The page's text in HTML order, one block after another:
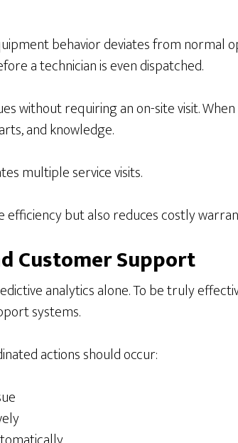
behavior deviates from normal
a technician is even dispatched.
without requiring an on-site visit.
and knowledge.
multiple service visits.
but also reduces costly
Customer Support
analytics alone. To be truly
systems.
actions should occur: